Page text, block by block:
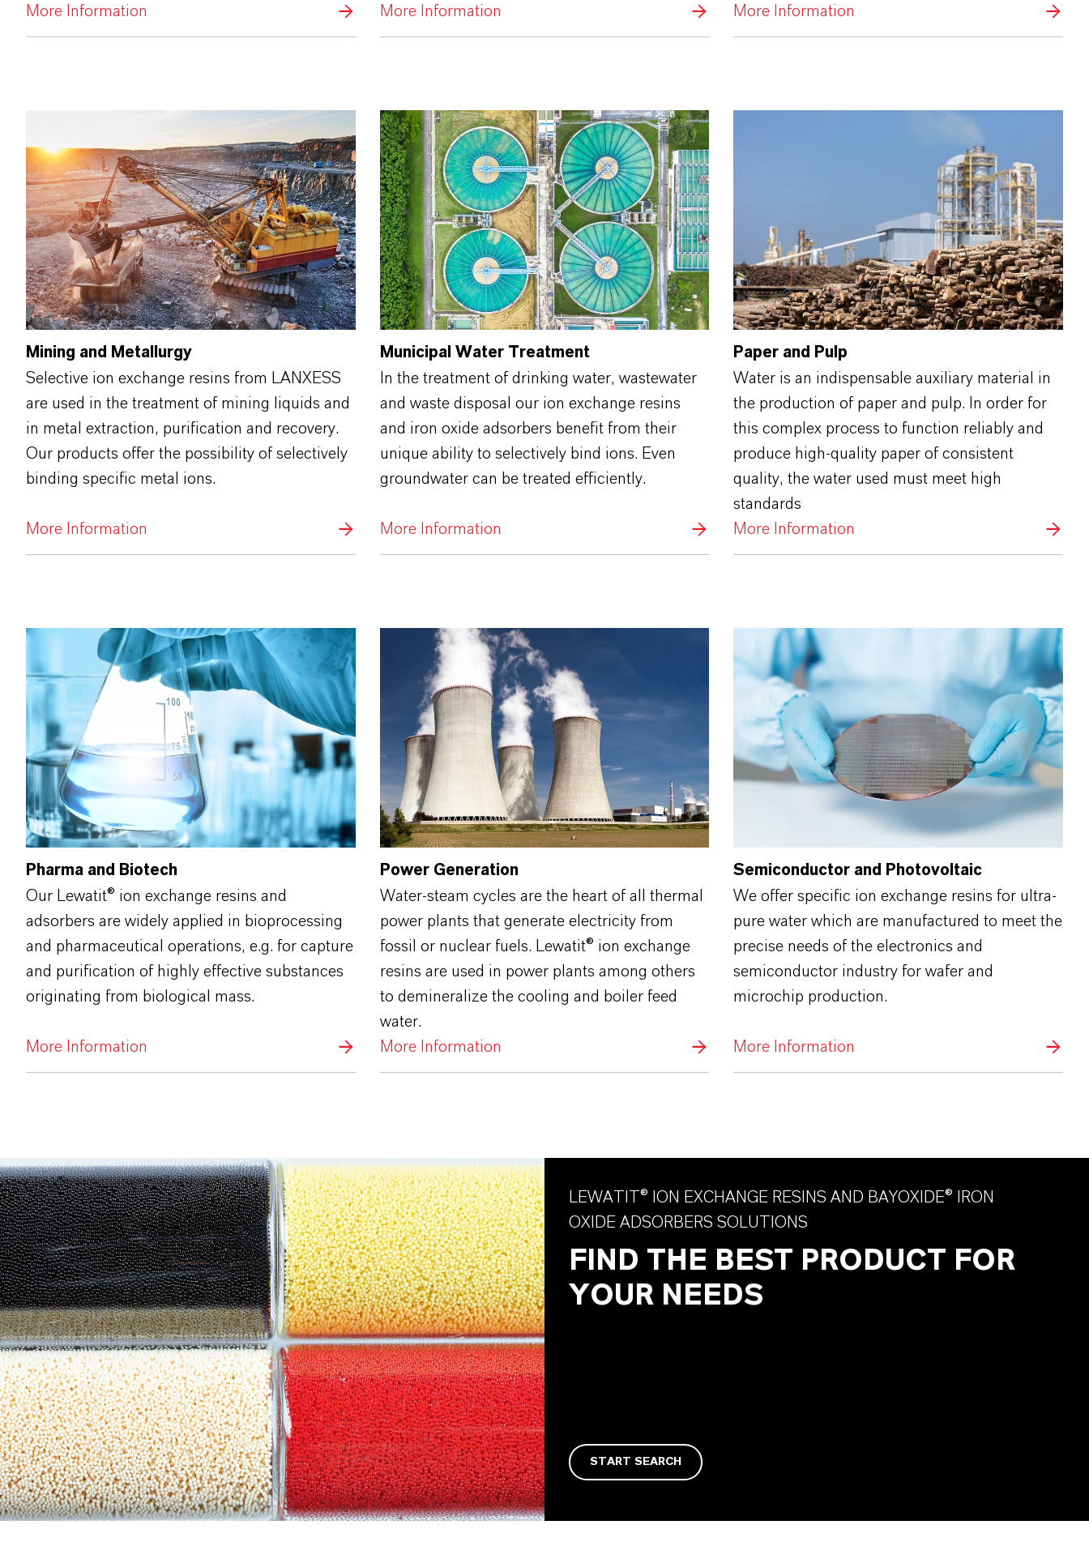
More Information
More Information
More Information
Mining and Metallurgy
Selective ion exchange resins from LANXESS
are used in the treatment of mining liquids and
in metal extraction, purification and recovery.
Our products offer the possibility of selectively
binding specific metal ions.
More Information
Municipal Water Treatment
In the treatment of drinking water, wastewater
and waste disposal our ion exchange resins
and iron oxide adsorbers benefit from their
unique ability to selectively bind ions. Even
groundwater can be treated efficiently.
More Information
Paper and Pulp
Water is an indispensable auxiliary material in
the production of paper and pulp. In order for
this complex process to function reliably and
produce high-quality paper of consistent
quality, the water used must meet high
standards
More Information
Pharma and Biotech
Our Lewatit® ion exchange resins and
adsorbers are widely applied in bioprocessing
and pharmaceutical operations, e.g. for capture
and purification of highly effective substances
originating from biological mass.
More Information
Power Generation
Water-steam cycles are the heart of all thermal
power plants that generate electricity from
fossil or nuclear fuels. Lewatit® ion exchange
resins are used in power plants among others
to demineralize the cooling and boiler feed
water.
More Information
Semiconductor and Photovoltaic
We offer specific ion exchange resins for ultra-
pure water which are manufactured to meet the
precise needs of the electronics and
semiconductor industry for wafer and
microchip production.
More Information
LEWATIT® ION EXCHANGE RESINS AND BAYOXIDE® IRON
OXIDE ADSORBERS SOLUTIONS
FIND THE BEST PRODUCT FOR
YOUR NEEDS
START SEARCH